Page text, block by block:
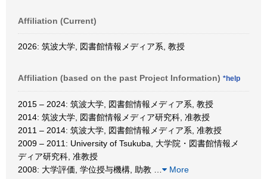
Affiliation (Current)
2026: 筑波大学, 図書館情報メディア系, 教授
Affiliation (based on the past Project Information) *help
2015 – 2024: 筑波大学, 図書館情報メディア系, 教授
2014: 筑波大学, 図書館情報メディア研究科, 准教授
2011 – 2014: 筑波大学, 図書館情報メディア系, 准教授
2009 – 2011: University of Tsukuba, 大学院・図書館情報メ
ディア研究科, 准教授
2008: 大学評価, 学位授与機構, 助教
More